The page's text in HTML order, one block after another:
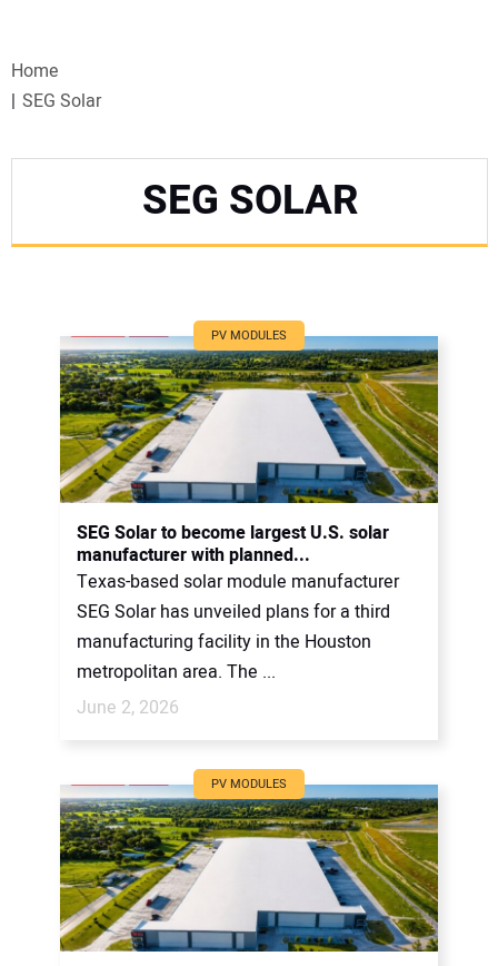
WEBINARS
SPECIAL REPORTS
CANADA
PROJECTS OF THE YEAR
SUBSCRIBE
CONTACT US
Home
SEG Solar
SEG SOLAR
PV MODULES
SEG Solar to become largest U.S. solar
manufacturer with planned...
Texas-based solar module manufacturer
SEG Solar has unveiled plans for a third
manufacturing facility in the Houston
metropolitan area. The ...
June 2, 2026
PV MODULES